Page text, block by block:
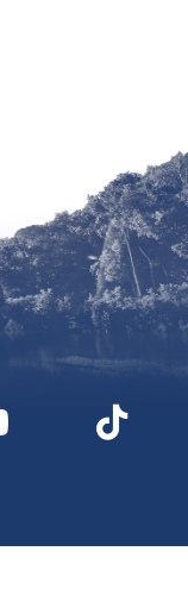
Privacy Policy